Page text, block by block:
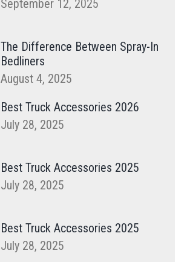
September 12, 2025
The Difference Between Spray-In
Bedliners
August 4, 2025
Best Truck Accessories 2026
July 28, 2025
Best Truck Accessories 2025
July 28, 2025
Best Truck Accessories 2025
July 28, 2025